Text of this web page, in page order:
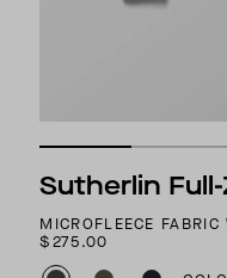
Sutherlin
MICROFLEECE
$275.00